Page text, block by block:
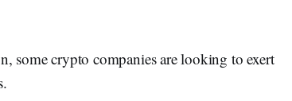
some crypto companies are looking to exert